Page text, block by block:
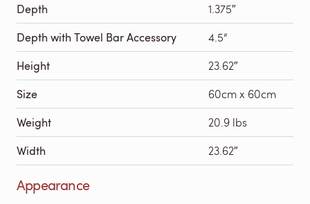
Depth 1.375″
Depth with Towel Bar Accessory 4.5“
Height 23.62″
Size 60cm x 60cm
Weight 20.9 lbs
Width 23.62″
Appearance